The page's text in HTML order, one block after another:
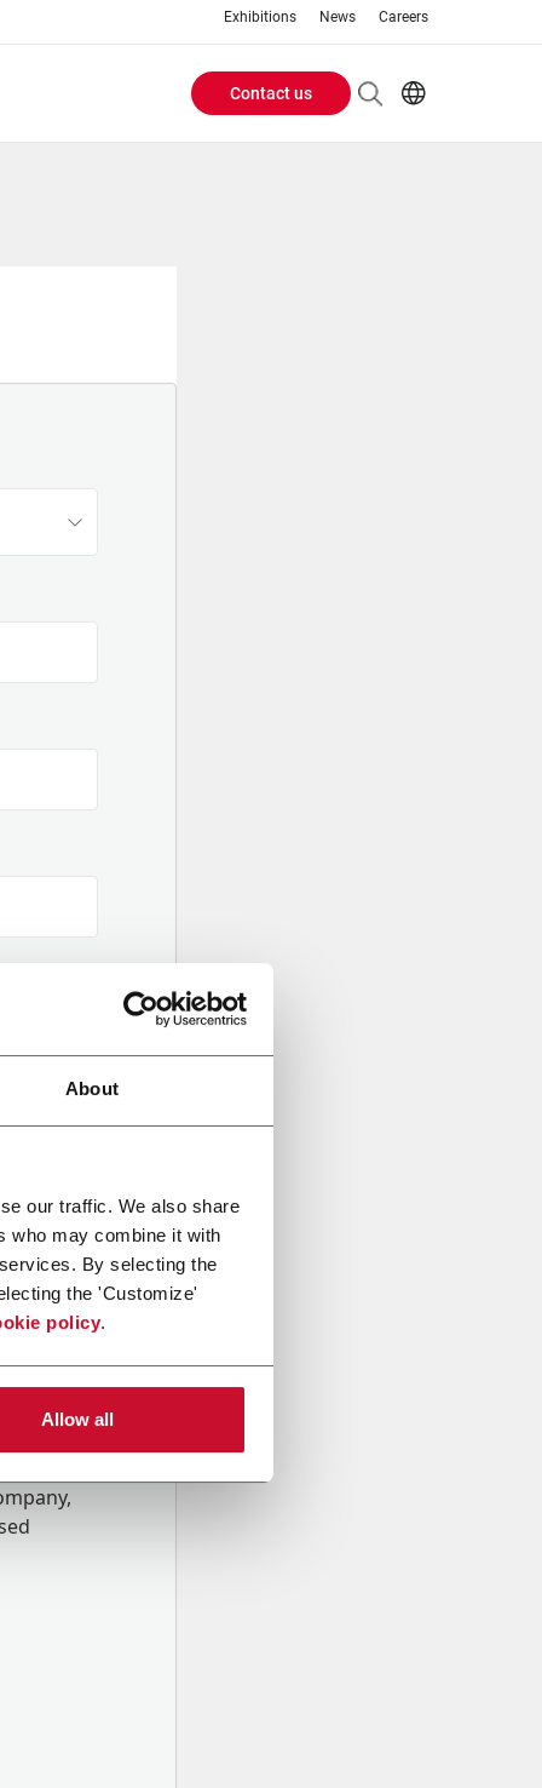
About
our traffic. We also share
who may combine it with
By selecting the
the 'Customize'
policy.
Allow all
Exhibitions News Careers
Header
Contact us